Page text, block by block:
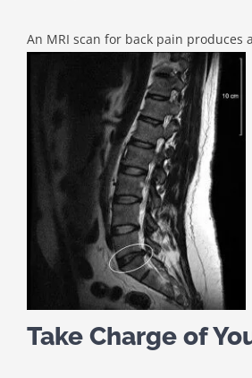
An MRI scan for back pain produces
Take Charge of